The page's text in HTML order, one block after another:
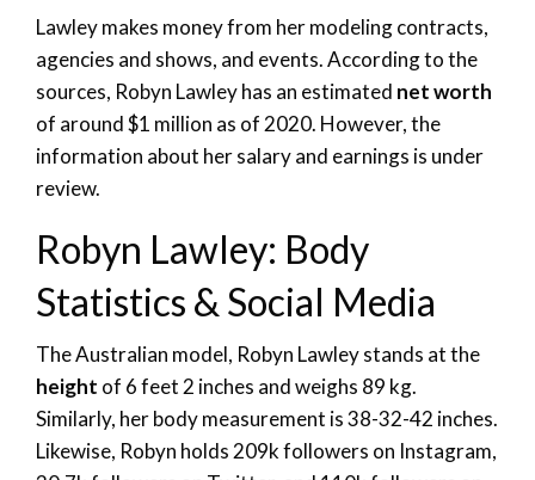
Lawley makes money from her modeling contracts,
agencies and shows, and events. According to the
sources, Robyn Lawley has an estimated net worth
of around $1 million as of 2020. However, the
information about her salary and earnings is under
review.
Robyn Lawley: Body
Statistics & Social Media
The Australian model, Robyn Lawley stands at the
height of 6 feet 2 inches and weighs 89 kg.
Similarly, her body measurement is 38-32-42 inches.
Likewise, Robyn holds 209k followers on Instagram,